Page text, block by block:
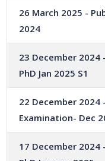
26 March 2025 -
2024
23 December
PhD Jan 2025 S1
22 December 2024
Examination- Dec
17 December